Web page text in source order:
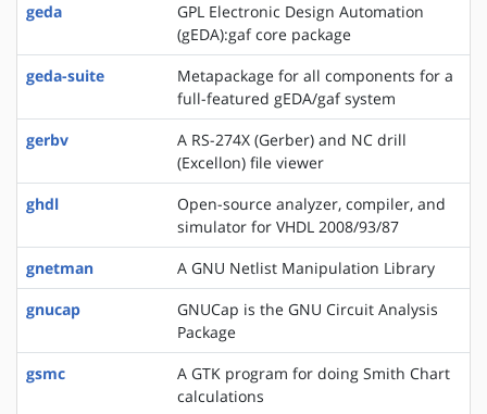
geda
GPL Electronic Design Automation
(gEDA):gaf core package
geda-suite
Metapackage for all components for a
full-featured gEDA/gaf system
gerbv
A RS-274X (Gerber) and NC drill
(Excellon) file viewer
ghdl
Open-source analyzer, compiler, and
simulator for VHDL 2008/93/87
gnetman
A GNU Netlist Manipulation Library
gnucap
GNUCap is the GNU Circuit Analysis
Package
gsmc
A GTK program for doing Smith Chart
calculations